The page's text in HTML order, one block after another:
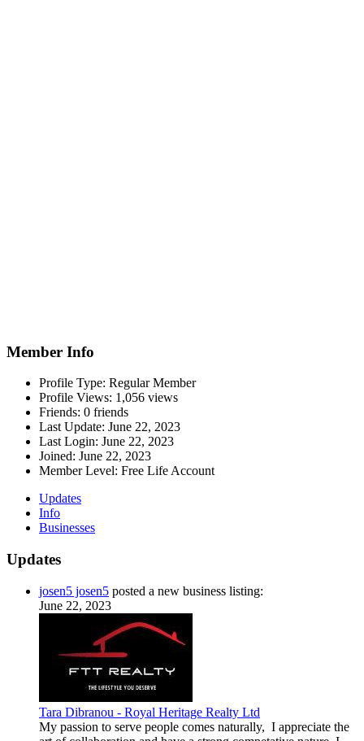
Member Info
Profile Type: Regular Member
Profile Views: 1,056 views
Friends: 0 friends
Last Update: June 22, 2023
Last Login: June 22, 2023
Joined: June 22, 2023
Member Level: Free Life Account
Updates
Info
Businesses
Updates
josen5 josen5 posted a new business listing:
June 22, 2023
Tara Dibranou - Royal Heritage Realty Ltd
My passion to serve people comes naturally, I appreciate the